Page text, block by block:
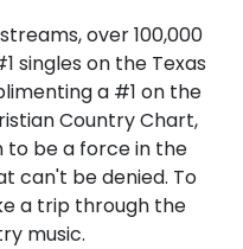
over 100,000
singles on the Texas
a #1 on the
Country Chart,
to be a force in the
can't be denied. To
a trip through the
music.